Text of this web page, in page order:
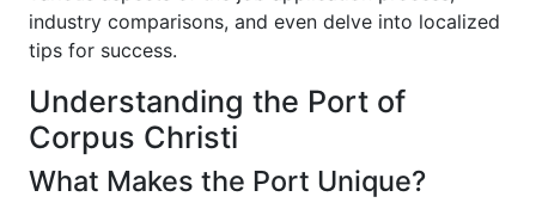
industry comparisons, and even delve into localized
tips for success.
Understanding the Port of
Corpus Christi
What Makes the Port Unique?